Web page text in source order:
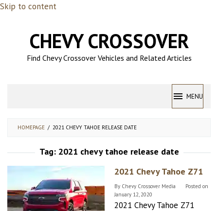
Skip to content
CHEVY CROSSOVER
Find Chevy Crossover Vehicles and Related Articles
MENU
HOMEPAGE / 2021 CHEVY TAHOE RELEASE DATE
Tag: 2021 chevy tahoe release date
2021 Chevy Tahoe Z71
By Chevy Crossover Media
Posted on
January 12, 2020
2021 Chevy Tahoe Z71